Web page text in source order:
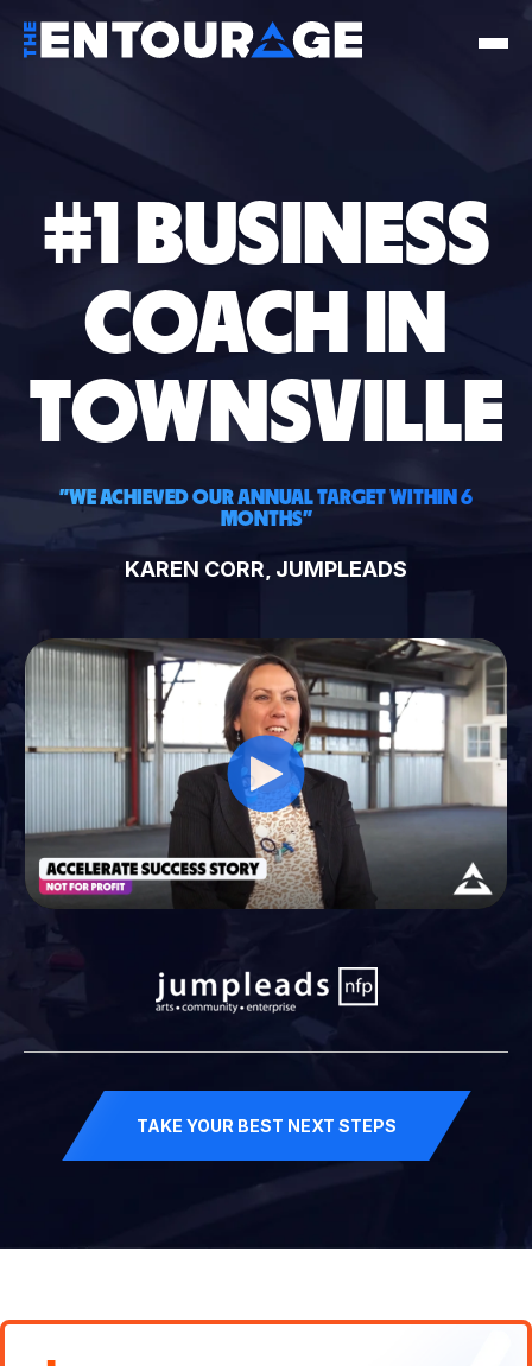
#1 BUSINESS
COACH IN
TOWNSVILLE
"WE ACHIEVED OUR ANNUAL TARGET WITHIN 6
MONTHS"
KAREN CORR, JUMPLEADS
TAKE YOUR BEST NEXT STEPS